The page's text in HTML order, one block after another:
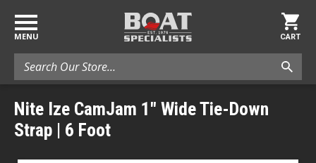
MENU
Search
CART
Nite Ize CamJam 1" Wide Tie-Down
Strap | 6 Foot